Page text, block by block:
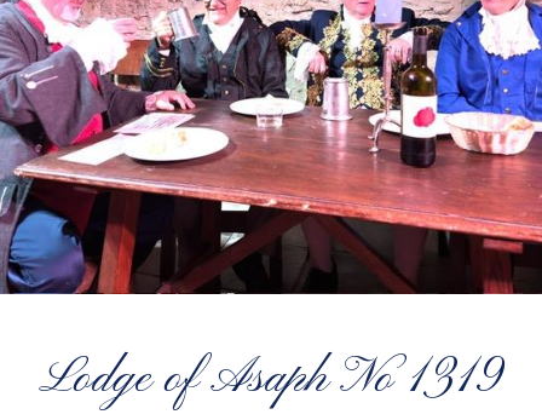
Lodge of Asaph No 1319